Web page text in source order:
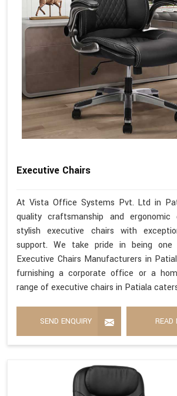
Executive Chairs
At Vista Office Systems Pvt. Ltd in
quality craftsmanship and
stylish executive chairs with
support. We take pride in being
Executive Chairs Manufacturers in
furnishing a corporate office or a
range of executive chairs in Patiala
SEND ENQUIRY READ